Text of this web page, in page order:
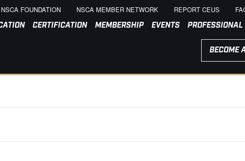
NSCA FOUNDATION NSCA MEMBER NETWORK REPORT CEUS
CERTIFICATION MEMBERSHIP EVENTS
BECOME